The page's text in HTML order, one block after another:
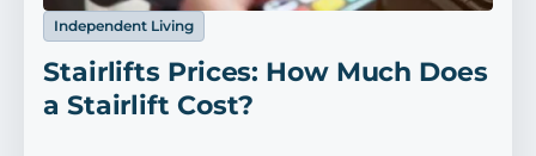
Independent Living
Stairlifts Prices: How Much Does
a Stairlift Cost?